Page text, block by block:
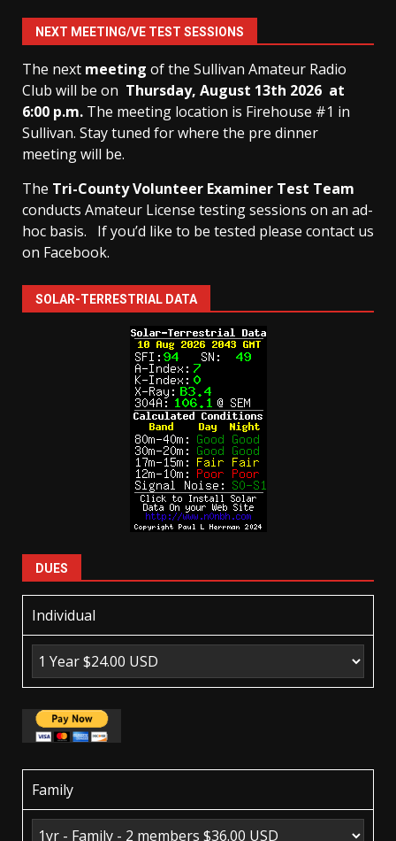
NEXT MEETING/VE TEST SESSIONS
The next meeting of the Sullivan Amateur Radio
Club will be on Thursday, August 13th 2026 at
6:00 p.m. The meeting location is Firehouse #1 in
Sullivan. Stay tuned for where the pre dinner
meeting will be.
The Tri-County Volunteer Examiner Test Team
conducts Amateur License testing sessions on an ad-
hoc basis.
If you’d like to be tested please contact us
on Facebook.
SOLAR-TERRESTRIAL DATA
DUES
Individual
Family